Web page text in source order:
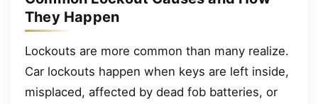
They Happen
Lockouts are more common than many realize.
Car lockouts happen when keys are left inside,
misplaced, affected by dead fob batteries, or